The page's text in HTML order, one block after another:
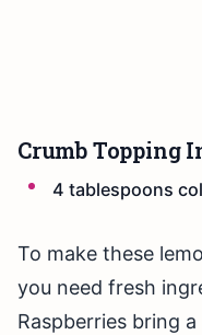
Crumb Topping
4 tablespoons
To make these
you need fresh
Raspberries bring